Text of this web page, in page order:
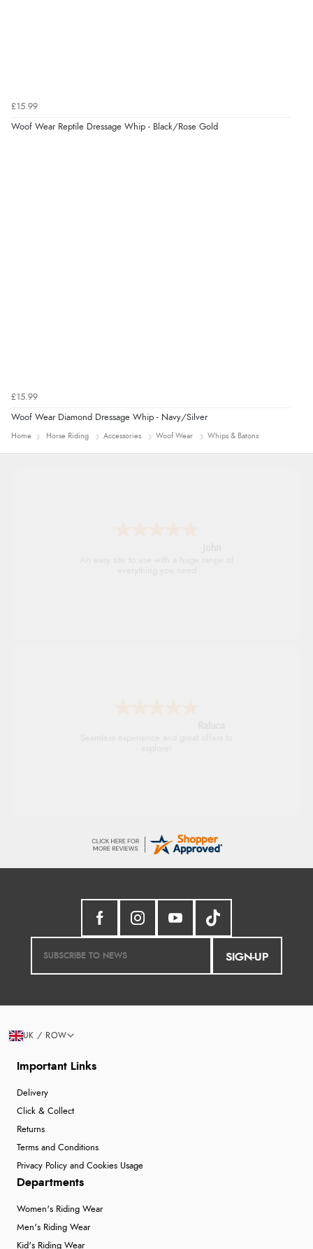
4 Aug 2026 by (United Kingdom)
£15.99
Woof Wear Reptile Dressage Whip - Black/Rose Gold
£15.99
Woof Wear Diamond Dressage Whip - Navy/Silver
Home Horse Riding Accessories Woof Wear Whips & Batons
SIGN-UP
Important Links
Delivery
Click & Collect
Returns
Terms and Conditions
Privacy Policy and Cookies Usage
Departments
Women's Riding Wear
Men's Riding Wear
Kid's Riding Wear
UK / ROW